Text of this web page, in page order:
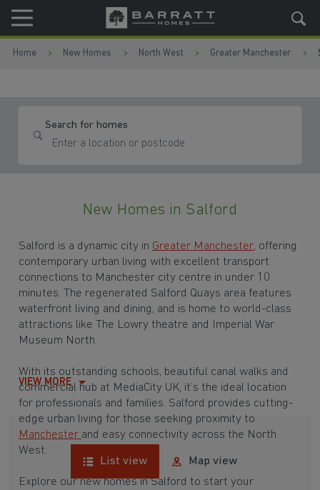
Skip to content
Skip to footer
Home New Homes North West Greater Manchester
Search for homes
New Homes in Salford
Salford is a dynamic city in Greater Manchester, offering
contemporary urban living with excellent transport
connections to Manchester city centre in under 10
minutes. The regenerated Salford Quays area features
waterfront living and dining, and is home to world-class
attractions like The Lowry theatre and Imperial War
Museum North.
With its outstanding schools, beautiful canal walks and
commercial hub at MediaCity UK, it’s the ideal location
for professionals and families. Salford provides cutting-
edge urban living for those seeking proximity to
Manchester and easy connectivity across the North
West.
Explore our new homes in Salford to start your
VIEW MORE
List view Map view